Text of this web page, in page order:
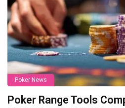
Poker News
Poker Range Tools